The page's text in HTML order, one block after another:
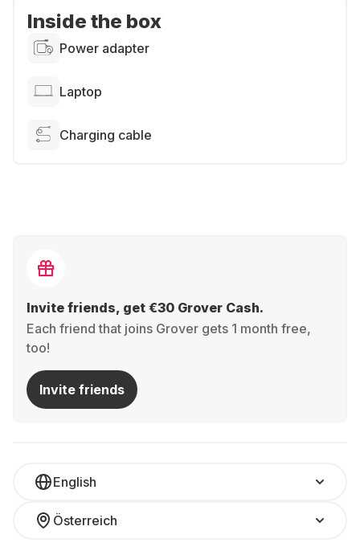
Inside the box
Power adapter
Laptop
Charging cable
Invite friends, get €30 Grover Cash.
Each friend that joins Grover gets 1 month free,
too!
Invite friends
English
Österreich